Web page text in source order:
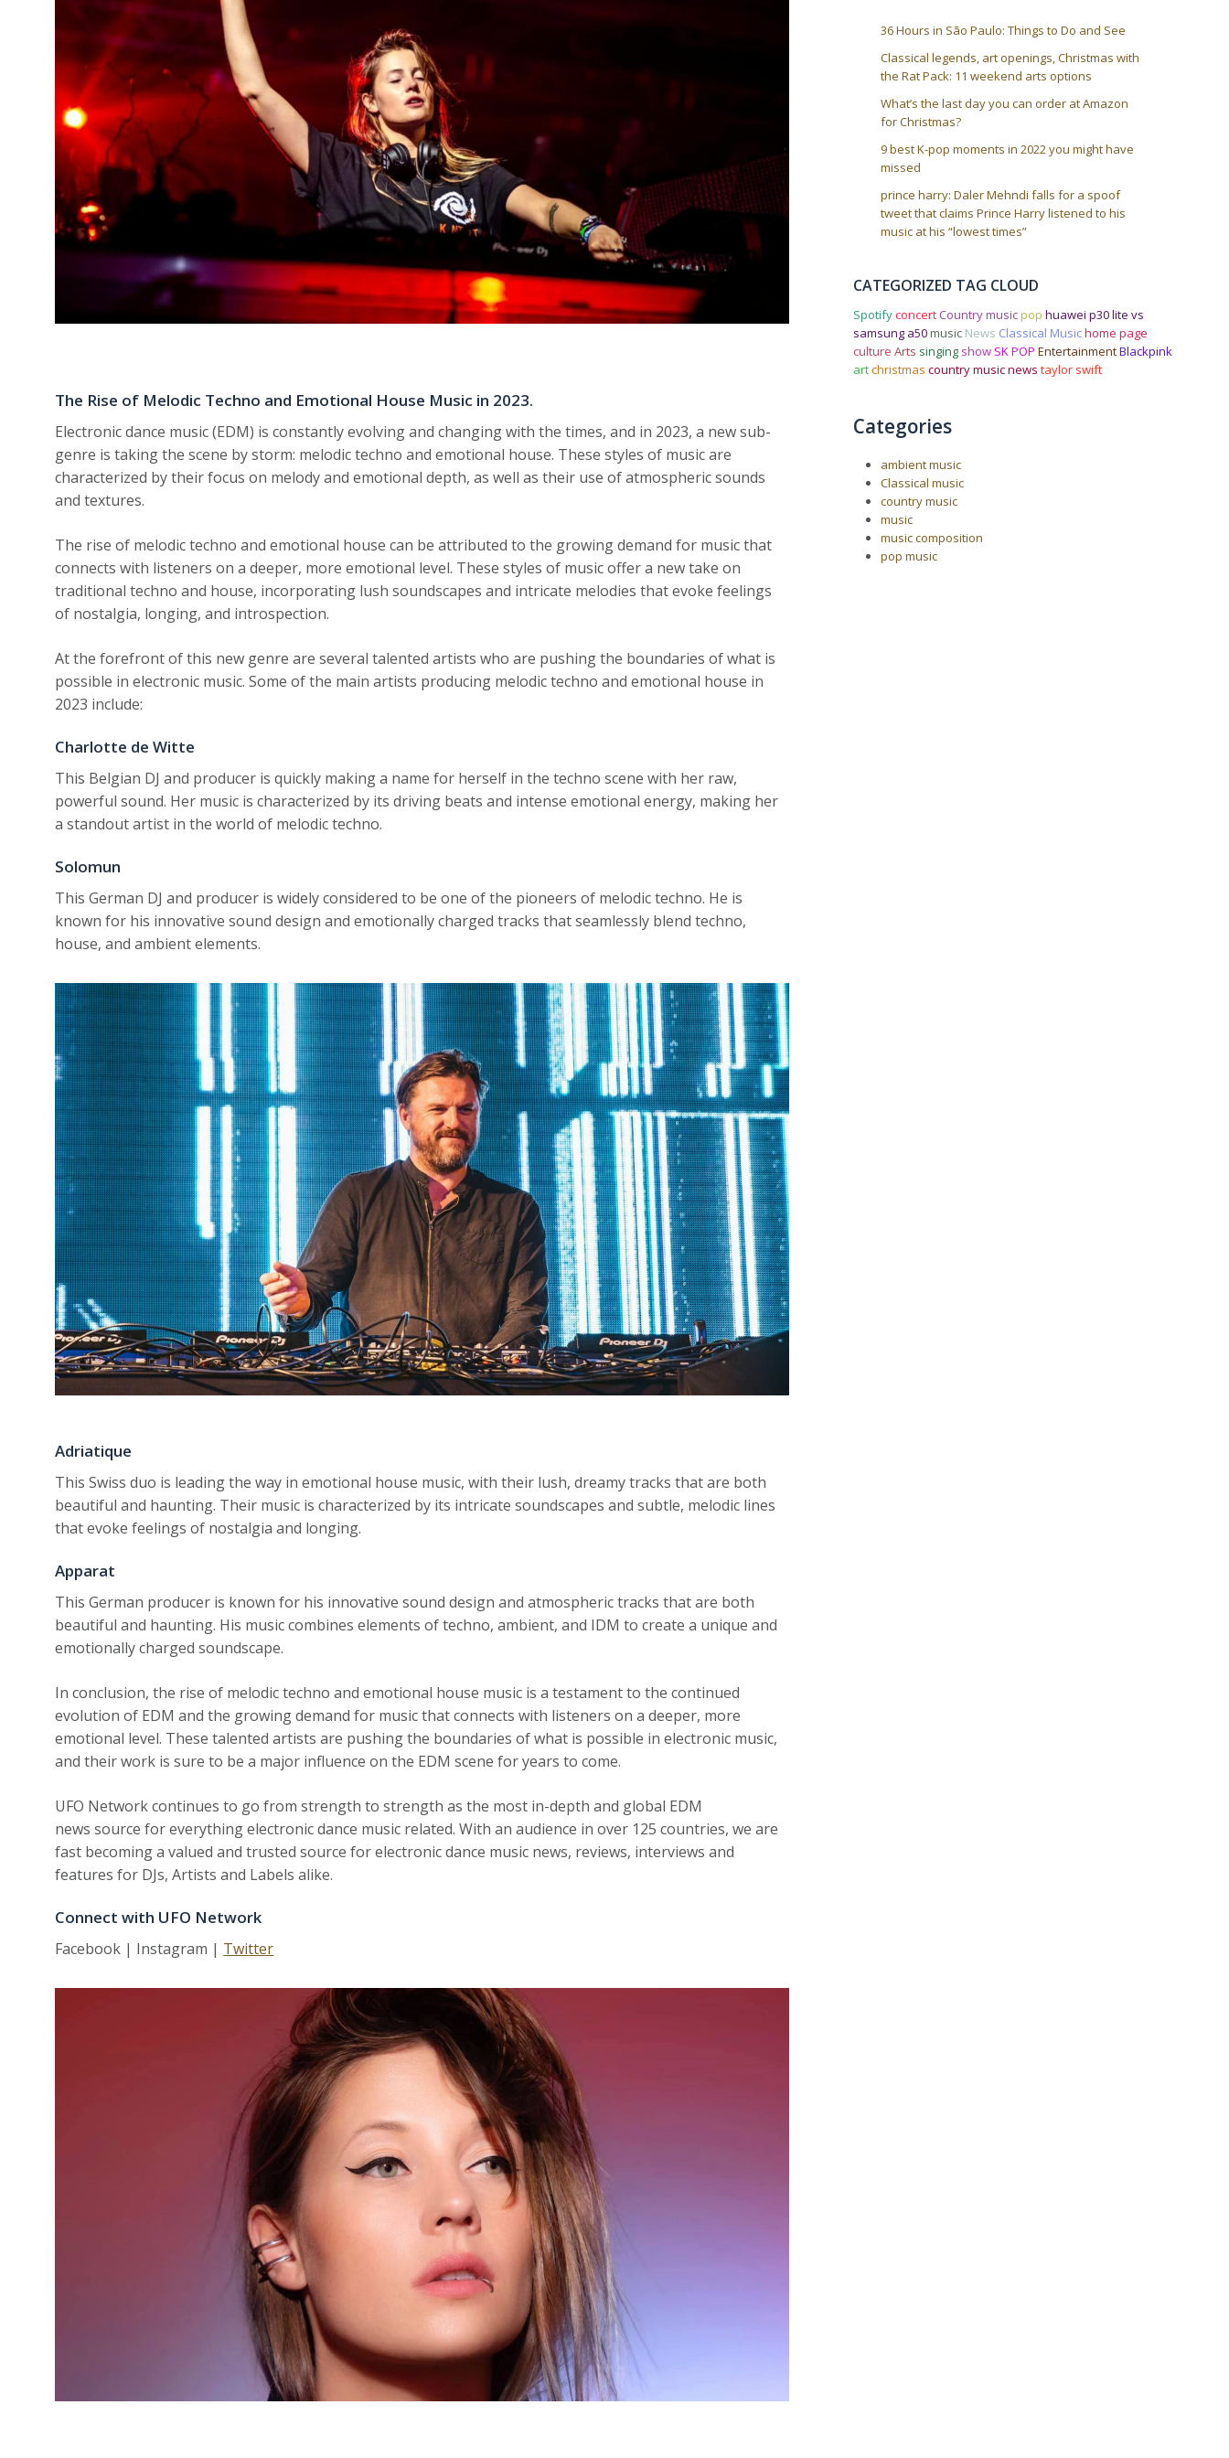
The Rise of Melodic Techno and Emotional House Music in 2023.
Electronic dance music (EDM) is constantly evolving and changing with the times, and in 2023, a new sub-
genre is taking the scene by storm: melodic techno and emotional house. These styles of music are
characterized by their focus on melody and emotional depth, as well as their use of atmospheric sounds
and textures.
The rise of melodic techno and emotional house can be attributed to the growing demand for music that
connects with listeners on a deeper, more emotional level. These styles of music offer a new take on
traditional techno and house, incorporating lush soundscapes and intricate melodies that evoke feelings
of nostalgia, longing, and introspection.
At the forefront of this new genre are several talented artists who are pushing the boundaries of what is
possible in electronic music. Some of the main artists producing melodic techno and emotional house in
2023 include:
Charlotte de Witte
This Belgian DJ and producer is quickly making a name for herself in the techno scene with her raw,
powerful sound. Her music is characterized by its driving beats and intense emotional energy, making her
a standout artist in the world of melodic techno.
Solomun
This German DJ and producer is widely considered to be one of the pioneers of melodic techno. He is
known for his innovative sound design and emotionally charged tracks that seamlessly blend techno,
house, and ambient elements.
Adriatique
This Swiss duo is leading the way in emotional house music, with their lush, dreamy tracks that are both
beautiful and haunting. Their music is characterized by its intricate soundscapes and subtle, melodic lines
that evoke feelings of nostalgia and longing.
Apparat
This German producer is known for his innovative sound design and atmospheric tracks that are both
beautiful and haunting. His music combines elements of techno, ambient, and IDM to create a unique and
emotionally charged soundscape.
In conclusion, the rise of melodic techno and emotional house music is a testament to the continued
evolution of EDM and the growing demand for music that connects with listeners on a deeper, more
emotional level. These talented artists are pushing the boundaries of what is possible in electronic music,
and their work is sure to be a major influence on the EDM scene for years to come.
UFO Network continues to go from strength to strength as the most in-depth and global EDM
news source for everything electronic dance music related. With an audience in over 125 countries, we are
fast becoming a valued and trusted source for electronic dance music news, reviews, interviews and
features for DJs, Artists and Labels alike.
Connect with UFO Network
Facebook | Instagram | Twitter
36 Hours in São Paulo: Things to Do and See
Classical legends, art openings, Christmas with
the Rat Pack: 11 weekend arts options
What’s the last day you can order at Amazon
for Christmas?
9 best K-pop moments in 2022 you might have
missed
prince harry: Daler Mehndi falls for a spoof
tweet that claims Prince Harry listened to his
music at his “lowest times”
CATEGORIZED TAG CLOUD
Spotifyconcert Country musicpop huawei p30 lite vs
samsung a50music News Classical Musichome page
culture Arts singing show SK POP EntertainmentBlackpink
artchristmas country music news taylor swift
Categories
ambient music
Classical music
country music
music
music composition
pop music